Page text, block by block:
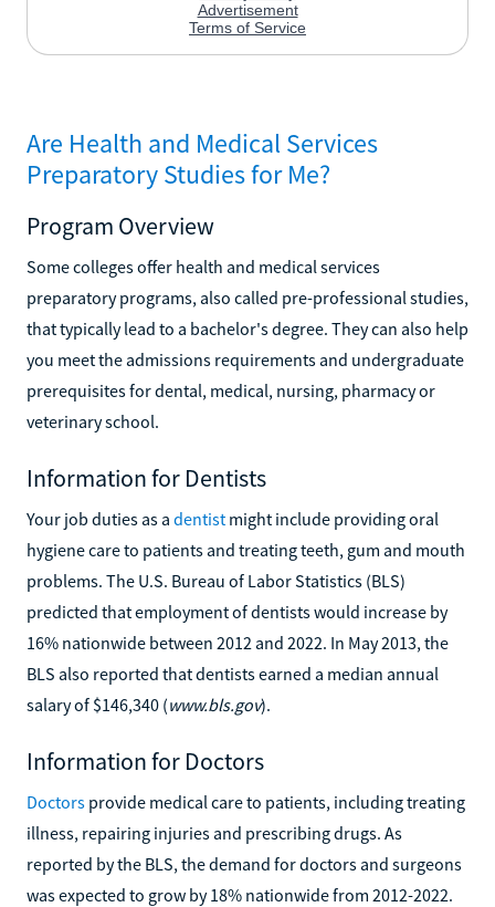
Are Health and Medical Services
Preparatory Studies for Me?
Program Overview
Some colleges offer health and medical services
preparatory programs, also called pre-professional studies,
that typically lead to a bachelor's degree. They can also help
you meet the admissions requirements and undergraduate
prerequisites for dental, medical, nursing, pharmacy or
veterinary school.
Information for Dentists
Your job duties as a dentist might include providing oral
hygiene care to patients and treating teeth, gum and mouth
problems. The U.S. Bureau of Labor Statistics (BLS)
predicted that employment of dentists would increase by
16% nationwide between 2012 and 2022. In May 2013, the
BLS also reported that dentists earned a median annual
salary of $146,340 (www.bls.gov).
Information for Doctors
Doctors provide medical care to patients, including treating
illness, repairing injuries and prescribing drugs. As
reported by the BLS, the demand for doctors and surgeons
was expected to grow by 18% nationwide from 2012-2022.